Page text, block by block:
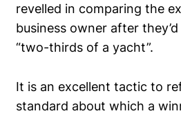
revelled in comparing the
business owner after
“two-thirds of a yacht”.
It is an excellent tactic to
standard about which a